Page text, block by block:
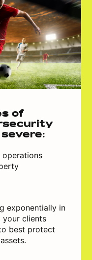
of
operations
exponentially in
your clients
best protect